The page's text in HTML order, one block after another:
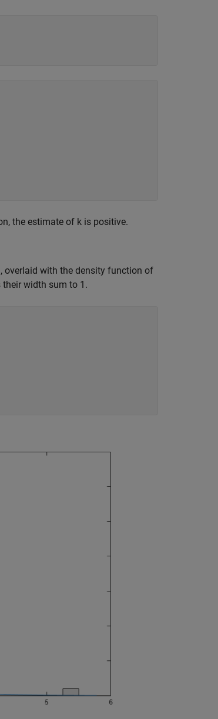
the estimate of k is positive.
overlaid with the density function of
width sum to 1.